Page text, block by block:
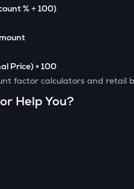
% ÷ 100)
Price) × 100
factor calculators and retail
Help You?